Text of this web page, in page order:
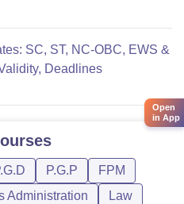
SC, ST, NC-OBC, EWS &
Deadlines
P.G.P
FPM
Administration
Law
Open
in App